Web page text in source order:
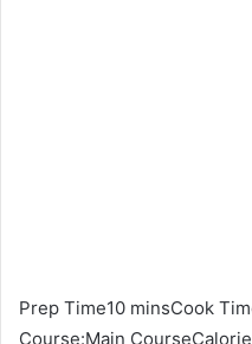
Prep Time10 minsCook
Course:Main